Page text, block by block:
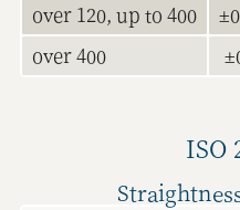
over 120, up to 400
over 400
ISO